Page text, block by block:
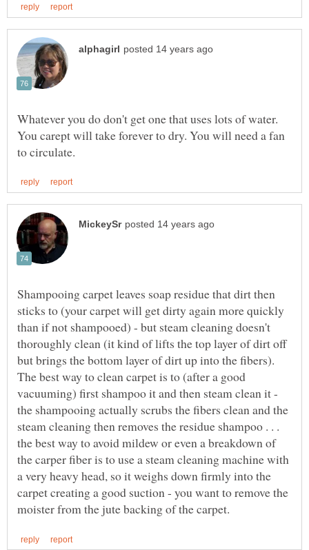
Whatever you do don't get one that uses lots of water.
You carept will take forever to dry. You will need a fan
Shampooing carpet leaves soap residue that dirt then
sticks to (your carpet will get dirty again more quickly
than if not shampooed) - but steam cleaning doesn't
thoroughly clean (it kind of lifts the top layer of dirt off
but brings the bottom layer of dirt up into the fibers).
The best way to clean carpet is to (after a good
vacuuming) first shampoo it and then steam clean it -
the shampooing actually scrubs the fibers clean and the
steam cleaning then removes the residue shampoo . . .
the best way to avoid mildew or even a breakdown of
the carper fiber is to use a steam cleaning machine with
a very heavy head, so it weighs down firmly into the
carpet creating a good suction - you want to remove the